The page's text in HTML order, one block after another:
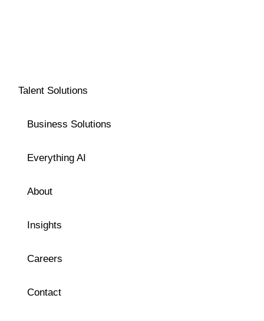
Talent Solutions
Business Solutions
Everything AI
About
Insights
Careers
Contact